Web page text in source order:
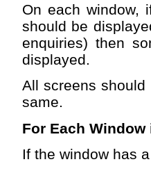
On each window,
should be
enquiries) then
displayed.
All screens
same.
For Each
If the window has